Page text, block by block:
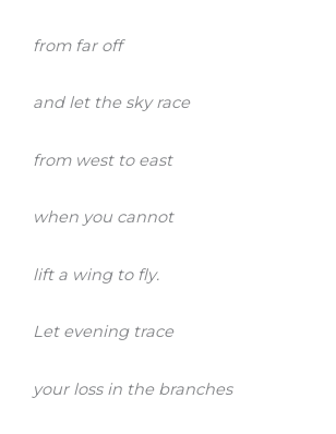
from far off
and let the sky race
from west to east
when you cannot
lift a wing to fly.
Let evening trace
your loss in the branches